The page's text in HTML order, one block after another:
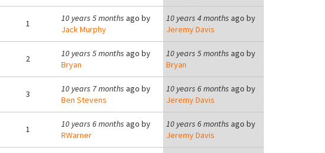
1 10 years 5 months ago by
Jack Murphy
10 years 4 months ago by
Jeremy Davis
2 10 years 5 months ago by
Bryan
10 years 5 months ago by
Bryan
3 10 years 7 months ago by
Ben Stevens
10 years 6 months ago by
Jeremy Davis
1 10 years 6 months ago by
RWarner
10 years 6 months ago by
Jeremy Davis